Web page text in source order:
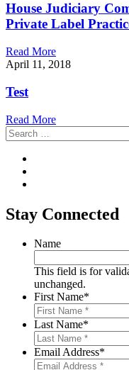
House Judiciary
Private Label
Read More
April 11, 2018
Test
Read More
Search
for:
Stay Connected
Name
This field is for
unchanged.
First Name*
Last Name*
Email Address*